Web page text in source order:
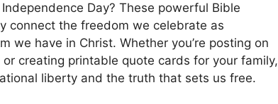
Day? These powerful Bible
connect the freedom we celebrate as
we have in Christ. Whether you’re posting on
creating printable quote cards for your family,
liberty and the truth that sets us free.